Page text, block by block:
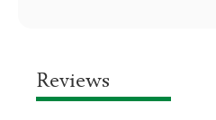
Reviews